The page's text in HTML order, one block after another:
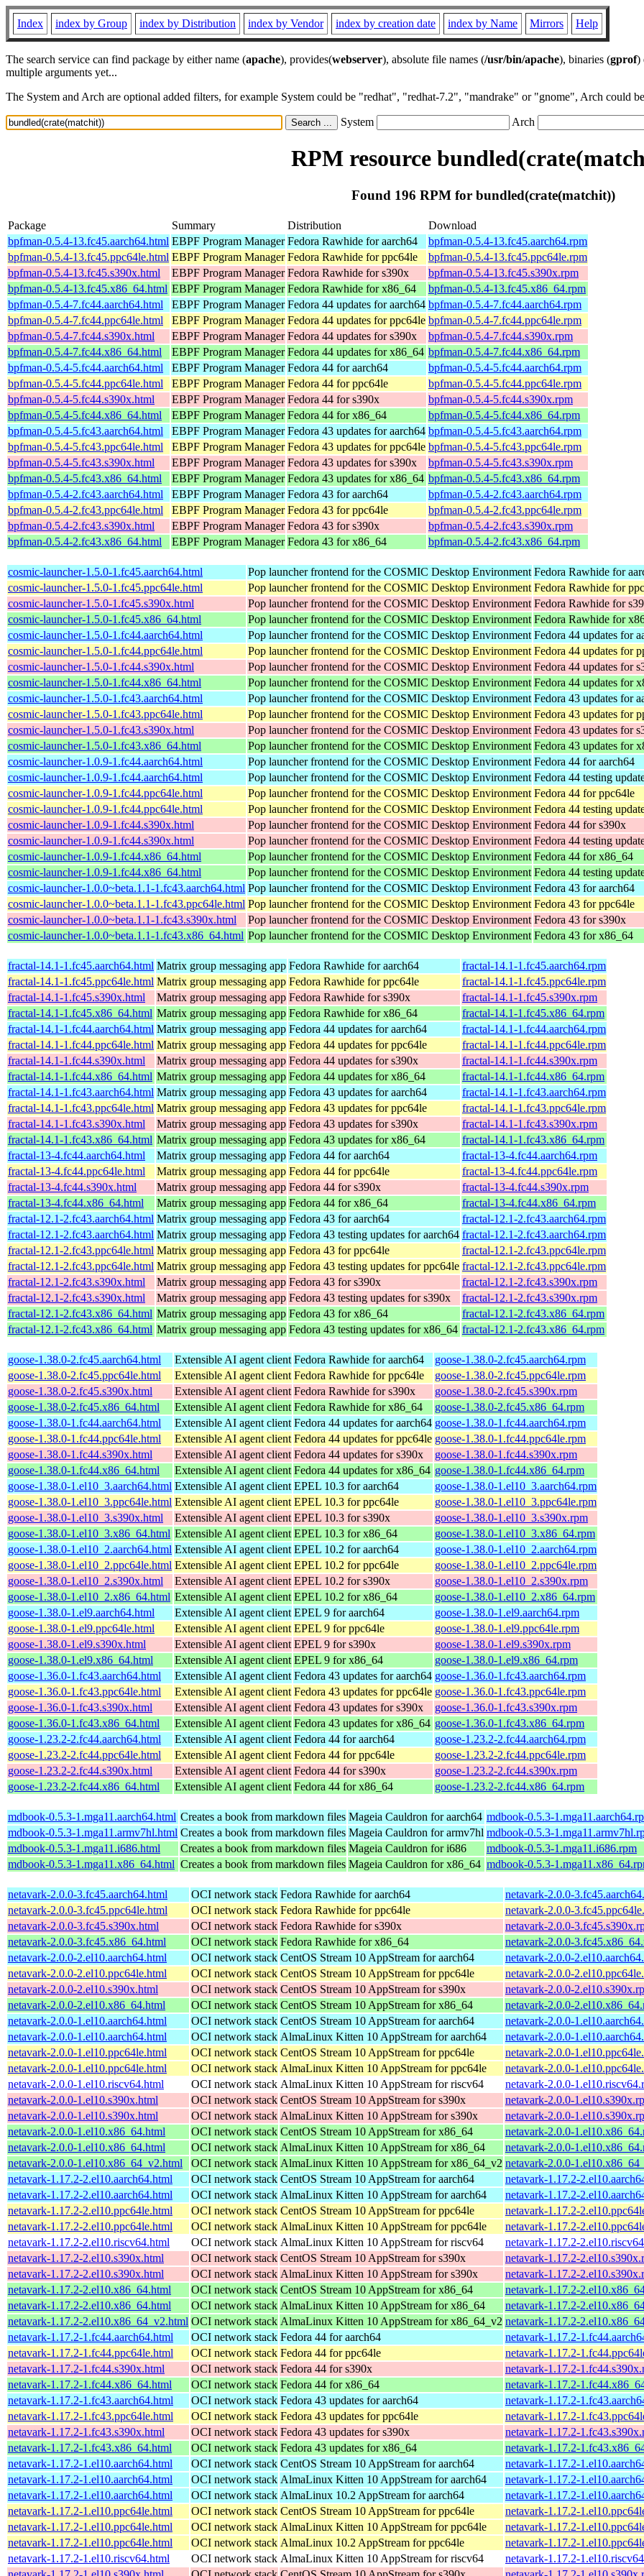
Index index by Group index by Distribution index by Vendor index by creation date index by Name Mirrors Help
The search service can find package by either name (apache), provides(webserver), absolute file names (/usr/bin/apache), binaries (gprof)
multiple arguments yet...
The System and Arch are optional added filters, for example System could be "redhat", "redhat-7.2", "mandrake" or "gnome", Arch could
System Arch
RPM resource
Found 196 RPM for bundled(crate(matchit))
Package Summary Distribution
Download
bpfman-0.5.4-13.fc45.aarch64.html EBPF Program Manager Fedora Rawhide for aarch64
bpfman-0.5.4-13.fc45.aarch64.rpm
bpfman-0.5.4-13.fc45.ppc64le.html EBPF Program Manager Fedora Rawhide for ppc64le
bpfman-0.5.4-13.fc45.ppc64le.rpm
bpfman-0.5.4-13.fc45.s390x.html
EBPF Program Manager Fedora Rawhide for s390x
bpfman-0.5.4-13.fc45.s390x.rpm
bpfman-0.5.4-13.fc45.x86_64.html EBPF Program Manager Fedora Rawhide for x86_64
bpfman-0.5.4-13.fc45.x86_64.rpm
bpfman-0.5.4-7.fc44.aarch64.html
EBPF Program Manager Fedora 44 updates for aarch64 bpfman-0.5.4-7.fc44.aarch64.rpm
bpfman-0.5.4-7.fc44.ppc64le.html
EBPF Program Manager Fedora 44 updates for ppc64le bpfman-0.5.4-7.fc44.ppc64le.rpm
bpfman-0.5.4-7.fc44.s390x.html
EBPF Program Manager Fedora 44 updates for s390x
bpfman-0.5.4-7.fc44.s390x.rpm
bpfman-0.5.4-7.fc44.x86_64.html
EBPF Program Manager Fedora 44 updates for x86_64 bpfman-0.5.4-7.fc44.x86_64.rpm
bpfman-0.5.4-5.fc44.aarch64.html
EBPF Program Manager Fedora 44 for aarch64
bpfman-0.5.4-5.fc44.aarch64.rpm
bpfman-0.5.4-5.fc44.ppc64le.html
EBPF Program Manager Fedora 44 for ppc64le
bpfman-0.5.4-5.fc44.ppc64le.rpm
bpfman-0.5.4-5.fc44.s390x.html
EBPF Program Manager Fedora 44 for s390x
bpfman-0.5.4-5.fc44.s390x.rpm
bpfman-0.5.4-5.fc44.x86_64.html
EBPF Program Manager Fedora 44 for x86_64
bpfman-0.5.4-5.fc44.x86_64.rpm
bpfman-0.5.4-5.fc43.aarch64.html
EBPF Program Manager Fedora 43 updates for aarch64 bpfman-0.5.4-5.fc43.aarch64.rpm
bpfman-0.5.4-5.fc43.ppc64le.html
EBPF Program Manager Fedora 43 updates for ppc64le bpfman-0.5.4-5.fc43.ppc64le.rpm
bpfman-0.5.4-5.fc43.s390x.html
EBPF Program Manager Fedora 43 updates for s390x
bpfman-0.5.4-5.fc43.s390x.rpm
bpfman-0.5.4-5.fc43.x86_64.html
EBPF Program Manager Fedora 43 updates for x86_64 bpfman-0.5.4-5.fc43.x86_64.rpm
bpfman-0.5.4-2.fc43.aarch64.html
EBPF Program Manager Fedora 43 for aarch64
bpfman-0.5.4-2.fc43.aarch64.rpm
bpfman-0.5.4-2.fc43.ppc64le.html
EBPF Program Manager Fedora 43 for ppc64le
bpfman-0.5.4-2.fc43.ppc64le.rpm
bpfman-0.5.4-2.fc43.s390x.html
EBPF Program Manager Fedora 43 for s390x
bpfman-0.5.4-2.fc43.s390x.rpm
bpfman-0.5.4-2.fc43.x86_64.html
EBPF Program Manager Fedora 43 for x86_64 bpfman-0.5.4-2.fc43.x86_64.rpm
cosmic-launcher-1.5.0-1.fc45.aarch64.html Pop launcher frontend for the COSMIC Desktop Environment Fedora Rawhide for
cosmic-launcher-1.5.0-1.fc45.ppc64le.html
Pop launcher frontend for the COSMIC Desktop Environment Fedora Rawhide for
cosmic-launcher-1.5.0-1.fc45.s390x.html
Pop launcher frontend for the COSMIC Desktop Environment Fedora Rawhide for
cosmic-launcher-1.5.0-1.fc45.x86_64.html
Pop launcher frontend for the COSMIC Desktop Environment Fedora Rawhide for
cosmic-launcher-1.5.0-1.fc44.aarch64.html
Pop launcher frontend for the COSMIC Desktop Environment Fedora 44 updates for
cosmic-launcher-1.5.0-1.fc44.ppc64le.html
Pop launcher frontend for the COSMIC Desktop Environment Fedora 44 updates for
cosmic-launcher-1.5.0-1.fc44.s390x.html
Pop launcher frontend for the COSMIC Desktop Environment Fedora 44 updates for
cosmic-launcher-1.5.0-1.fc44.x86_64.html
Pop launcher frontend for the COSMIC Desktop Environment Fedora 44 updates for
cosmic-launcher-1.5.0-1.fc43.aarch64.html
Pop launcher frontend for the COSMIC Desktop Environment Fedora 43 updates for
cosmic-launcher-1.5.0-1.fc43.ppc64le.html
Pop launcher frontend for the COSMIC Desktop Environment Fedora 43 updates for
cosmic-launcher-1.5.0-1.fc43.s390x.html
Pop launcher frontend for the COSMIC Desktop Environment Fedora 43 updates for
cosmic-launcher-1.5.0-1.fc43.x86_64.html
Pop launcher frontend for the COSMIC Desktop Environment Fedora 43 updates for
cosmic-launcher-1.0.9-1.fc44.aarch64.html
Pop launcher frontend for the COSMIC Desktop Environment Fedora 44 for aarch64
cosmic-launcher-1.0.9-1.fc44.aarch64.html
Pop launcher frontend for the COSMIC Desktop Environment Fedora 44 testing
cosmic-launcher-1.0.9-1.fc44.ppc64le.html
Pop launcher frontend for the COSMIC Desktop Environment Fedora 44 for ppc64le
cosmic-launcher-1.0.9-1.fc44.ppc64le.html
Pop launcher frontend for the COSMIC Desktop Environment Fedora 44 testing
cosmic-launcher-1.0.9-1.fc44.s390x.html
Pop launcher frontend for the COSMIC Desktop Environment Fedora 44 for s390x
cosmic-launcher-1.0.9-1.fc44.s390x.html
Pop launcher frontend for the COSMIC Desktop Environment Fedora 44 testing
cosmic-launcher-1.0.9-1.fc44.x86_64.html
Pop launcher frontend for the COSMIC Desktop Environment Fedora 44 for x86_64
cosmic-launcher-1.0.9-1.fc44.x86_64.html
Pop launcher frontend for the COSMIC Desktop Environment Fedora 44 testing
cosmic-launcher-1.0.0~beta.1.1-1.fc43.aarch64.html Pop launcher frontend for the COSMIC Desktop Environment Fedora 43 for aarch64
cosmic-launcher-1.0.0~beta.1.1-1.fc43.ppc64le.html Pop launcher frontend for the COSMIC Desktop Environment Fedora 43 for ppc64le
cosmic-launcher-1.0.0~beta.1.1-1.fc43.s390x.html
Pop launcher frontend for the COSMIC Desktop Environment Fedora 43 for s390x
cosmic-launcher-1.0.0~beta.1.1-1.fc43.x86_64.html Pop launcher frontend for the COSMIC Desktop Environment Fedora 43 for x86_64
fractal-14.1-1.fc45.aarch64.html Matrix group messaging app Fedora Rawhide for aarch64
fractal-14.1-1.fc45.aarch64.rpm
fractal-14.1-1.fc45.ppc64le.html Matrix group messaging app Fedora Rawhide for ppc64le
fractal-14.1-1.fc45.ppc64le.rpm
fractal-14.1-1.fc45.s390x.html
Matrix group messaging app Fedora Rawhide for s390x
fractal-14.1-1.fc45.s390x.rpm
fractal-14.1-1.fc45.x86_64.html Matrix group messaging app Fedora Rawhide for x86_64
fractal-14.1-1.fc45.x86_64.rpm
fractal-14.1-1.fc44.aarch64.html Matrix group messaging app Fedora 44 updates for aarch64
fractal-14.1-1.fc44.aarch64.rpm
fractal-14.1-1.fc44.ppc64le.html Matrix group messaging app Fedora 44 updates for ppc64le
fractal-14.1-1.fc44.ppc64le.rpm
fractal-14.1-1.fc44.s390x.html
Matrix group messaging app Fedora 44 updates for s390x
fractal-14.1-1.fc44.s390x.rpm
fractal-14.1-1.fc44.x86_64.html Matrix group messaging app Fedora 44 updates for x86_64
fractal-14.1-1.fc44.x86_64.rpm
fractal-14.1-1.fc43.aarch64.html Matrix group messaging app Fedora 43 updates for aarch64
fractal-14.1-1.fc43.aarch64.rpm
fractal-14.1-1.fc43.ppc64le.html Matrix group messaging app Fedora 43 updates for ppc64le
fractal-14.1-1.fc43.ppc64le.rpm
fractal-14.1-1.fc43.s390x.html
Matrix group messaging app Fedora 43 updates for s390x
fractal-14.1-1.fc43.s390x.rpm
fractal-14.1-1.fc43.x86_64.html Matrix group messaging app Fedora 43 updates for x86_64
fractal-14.1-1.fc43.x86_64.rpm
fractal-13-4.fc44.aarch64.html
Matrix group messaging app Fedora 44 for aarch64
fractal-13-4.fc44.aarch64.rpm
fractal-13-4.fc44.ppc64le.html
Matrix group messaging app Fedora 44 for ppc64le
fractal-13-4.fc44.ppc64le.rpm
fractal-13-4.fc44.s390x.html
Matrix group messaging app Fedora 44 for s390x
fractal-13-4.fc44.s390x.rpm
fractal-13-4.fc44.x86_64.html
Matrix group messaging app Fedora 44 for x86_64
fractal-13-4.fc44.x86_64.rpm
fractal-12.1-2.fc43.aarch64.html Matrix group messaging app Fedora 43 for aarch64
fractal-12.1-2.fc43.aarch64.rpm
fractal-12.1-2.fc43.aarch64.html Matrix group messaging app Fedora 43 testing updates for aarch64 fractal-12.1-2.fc43.aarch64.rpm
fractal-12.1-2.fc43.ppc64le.html Matrix group messaging app Fedora 43 for ppc64le
fractal-12.1-2.fc43.ppc64le.rpm
fractal-12.1-2.fc43.ppc64le.html Matrix group messaging app Fedora 43 testing updates for ppc64le fractal-12.1-2.fc43.ppc64le.rpm
fractal-12.1-2.fc43.s390x.html
Matrix group messaging app Fedora 43 for s390x
fractal-12.1-2.fc43.s390x.rpm
fractal-12.1-2.fc43.s390x.html
Matrix group messaging app Fedora 43 testing updates for s390x
fractal-12.1-2.fc43.s390x.rpm
fractal-12.1-2.fc43.x86_64.html Matrix group messaging app Fedora 43 for x86_64
fractal-12.1-2.fc43.x86_64.rpm
fractal-12.1-2.fc43.x86_64.html Matrix group messaging app Fedora 43 testing updates for x86_64 fractal-12.1-2.fc43.x86_64.rpm
goose-1.38.0-2.fc45.aarch64.html Extensible AI agent client Fedora Rawhide for aarch64
goose-1.38.0-2.fc45.aarch64.rpm
goose-1.38.0-2.fc45.ppc64le.html
Extensible AI agent client Fedora Rawhide for ppc64le
goose-1.38.0-2.fc45.ppc64le.rpm
goose-1.38.0-2.fc45.s390x.html
Extensible AI agent client Fedora Rawhide for s390x
goose-1.38.0-2.fc45.s390x.rpm
goose-1.38.0-2.fc45.x86_64.html
Extensible AI agent client Fedora Rawhide for x86_64
goose-1.38.0-2.fc45.x86_64.rpm
goose-1.38.0-1.fc44.aarch64.html
Extensible AI agent client Fedora 44 updates for aarch64 goose-1.38.0-1.fc44.aarch64.rpm
goose-1.38.0-1.fc44.ppc64le.html
Extensible AI agent client Fedora 44 updates for ppc64le goose-1.38.0-1.fc44.ppc64le.rpm
goose-1.38.0-1.fc44.s390x.html
Extensible AI agent client Fedora 44 updates for s390x
goose-1.38.0-1.fc44.s390x.rpm
goose-1.38.0-1.fc44.x86_64.html
Extensible AI agent client Fedora 44 updates for x86_64 goose-1.38.0-1.fc44.x86_64.rpm
goose-1.38.0-1.el10_3.aarch64.html Extensible AI agent client EPEL 10.3 for aarch64
goose-1.38.0-1.el10_3.aarch64.rpm
goose-1.38.0-1.el10_3.ppc64le.html Extensible AI agent client EPEL 10.3 for ppc64le
goose-1.38.0-1.el10_3.ppc64le.rpm
goose-1.38.0-1.el10_3.s390x.html
Extensible AI agent client EPEL 10.3 for s390x
goose-1.38.0-1.el10_3.s390x.rpm
goose-1.38.0-1.el10_3.x86_64.html Extensible AI agent client EPEL 10.3 for x86_64
goose-1.38.0-1.el10_3.x86_64.rpm
goose-1.38.0-1.el10_2.aarch64.html Extensible AI agent client EPEL 10.2 for aarch64
goose-1.38.0-1.el10_2.aarch64.rpm
goose-1.38.0-1.el10_2.ppc64le.html Extensible AI agent client EPEL 10.2 for ppc64le
goose-1.38.0-1.el10_2.ppc64le.rpm
goose-1.38.0-1.el10_2.s390x.html
Extensible AI agent client EPEL 10.2 for s390x
goose-1.38.0-1.el10_2.s390x.rpm
goose-1.38.0-1.el10_2.x86_64.html Extensible AI agent client EPEL 10.2 for x86_64
goose-1.38.0-1.el10_2.x86_64.rpm
goose-1.38.0-1.el9.aarch64.html
Extensible AI agent client EPEL 9 for aarch64
goose-1.38.0-1.el9.aarch64.rpm
goose-1.38.0-1.el9.ppc64le.html
Extensible AI agent client EPEL 9 for ppc64le
goose-1.38.0-1.el9.ppc64le.rpm
goose-1.38.0-1.el9.s390x.html
Extensible AI agent client EPEL 9 for s390x
goose-1.38.0-1.el9.s390x.rpm
goose-1.38.0-1.el9.x86_64.html
Extensible AI agent client EPEL 9 for x86_64
goose-1.38.0-1.el9.x86_64.rpm
goose-1.36.0-1.fc43.aarch64.html
Extensible AI agent client Fedora 43 updates for aarch64 goose-1.36.0-1.fc43.aarch64.rpm
goose-1.36.0-1.fc43.ppc64le.html
Extensible AI agent client Fedora 43 updates for ppc64le goose-1.36.0-1.fc43.ppc64le.rpm
goose-1.36.0-1.fc43.s390x.html
Extensible AI agent client Fedora 43 updates for s390x
goose-1.36.0-1.fc43.s390x.rpm
goose-1.36.0-1.fc43.x86_64.html
Extensible AI agent client Fedora 43 updates for x86_64 goose-1.36.0-1.fc43.x86_64.rpm
goose-1.23.2-2.fc44.aarch64.html
Extensible AI agent client Fedora 44 for aarch64
goose-1.23.2-2.fc44.aarch64.rpm
goose-1.23.2-2.fc44.ppc64le.html
Extensible AI agent client Fedora 44 for ppc64le
goose-1.23.2-2.fc44.ppc64le.rpm
goose-1.23.2-2.fc44.s390x.html
Extensible AI agent client Fedora 44 for s390x
goose-1.23.2-2.fc44.s390x.rpm
goose-1.23.2-2.fc44.x86_64.html
Extensible AI agent client Fedora 44 for x86_64 goose-1.23.2-2.fc44.x86_64.rpm
mdbook-0.5.3-1.mga11.aarch64.html Creates a book from markdown files Mageia Cauldron for aarch64 mdbook-0.5.3-
mdbook-0.5.3-1.mga11.armv7hl.html Creates a book from markdown files Mageia Cauldron for armv7hl mdbook-0.5.3-
mdbook-0.5.3-1.mga11.i686.html
Creates a book from markdown files Mageia Cauldron for i686
mdbook-0.5.3-1.mga11.i686.rpm
mdbook-0.5.3-1.mga11.x86_64.html Creates a book from markdown files Mageia Cauldron for x86_64 mdbook-0.5.3-
netavark-2.0.0-3.fc45.aarch64.html OCI network stack Fedora Rawhide for aarch64
netavark-2.0.0-
netavark-2.0.0-3.fc45.ppc64le.html
OCI network stack Fedora Rawhide for ppc64le
netavark-2.0.0-
netavark-2.0.0-3.fc45.s390x.html
OCI network stack Fedora Rawhide for s390x
netavark-2.0.0-
netavark-2.0.0-3.fc45.x86_64.html
OCI network stack Fedora Rawhide for x86_64
netavark-2.0.0-
netavark-2.0.0-2.el10.aarch64.html
OCI network stack CentOS Stream 10 AppStream for aarch64
netavark-2.0.0-
netavark-2.0.0-2.el10.ppc64le.html
OCI network stack CentOS Stream 10 AppStream for ppc64le
netavark-2.0.0-
netavark-2.0.0-2.el10.s390x.html
OCI network stack CentOS Stream 10 AppStream for s390x
netavark-2.0.0-
netavark-2.0.0-2.el10.x86_64.html
OCI network stack CentOS Stream 10 AppStream for x86_64
netavark-2.0.0-
netavark-2.0.0-1.el10.aarch64.html
OCI network stack CentOS Stream 10 AppStream for aarch64
netavark-2.0.0-
netavark-2.0.0-1.el10.aarch64.html
OCI network stack AlmaLinux Kitten 10 AppStream for aarch64
netavark-2.0.0-
netavark-2.0.0-1.el10.ppc64le.html
OCI network stack CentOS Stream 10 AppStream for ppc64le
netavark-2.0.0-
netavark-2.0.0-1.el10.ppc64le.html
OCI network stack AlmaLinux Kitten 10 AppStream for ppc64le
netavark-2.0.0-
netavark-2.0.0-1.el10.riscv64.html
OCI network stack AlmaLinux Kitten 10 AppStream for riscv64
netavark-2.0.0-
netavark-2.0.0-1.el10.s390x.html
OCI network stack CentOS Stream 10 AppStream for s390x
netavark-2.0.0-
netavark-2.0.0-1.el10.s390x.html
OCI network stack AlmaLinux Kitten 10 AppStream for s390x
netavark-2.0.0-
netavark-2.0.0-1.el10.x86_64.html
OCI network stack CentOS Stream 10 AppStream for x86_64
netavark-2.0.0-
netavark-2.0.0-1.el10.x86_64.html
OCI network stack AlmaLinux Kitten 10 AppStream for x86_64
netavark-2.0.0-
netavark-2.0.0-1.el10.x86_64_v2.html
OCI network stack AlmaLinux Kitten 10 AppStream for x86_64_v2 netavark-2.0.0-
netavark-1.17.2-2.el10.aarch64.html
OCI network stack CentOS Stream 10 AppStream for aarch64
netavark-1.17.2-
netavark-1.17.2-2.el10.aarch64.html
OCI network stack AlmaLinux Kitten 10 AppStream for aarch64
netavark-1.17.2-
netavark-1.17.2-2.el10.ppc64le.html
OCI network stack CentOS Stream 10 AppStream for ppc64le
netavark-1.17.2-
netavark-1.17.2-2.el10.ppc64le.html
OCI network stack AlmaLinux Kitten 10 AppStream for ppc64le
netavark-1.17.2-
netavark-1.17.2-2.el10.riscv64.html
OCI network stack AlmaLinux Kitten 10 AppStream for riscv64
netavark-1.17.2-
netavark-1.17.2-2.el10.s390x.html
OCI network stack CentOS Stream 10 AppStream for s390x
netavark-1.17.2-
netavark-1.17.2-2.el10.s390x.html
OCI network stack AlmaLinux Kitten 10 AppStream for s390x
netavark-1.17.2-
netavark-1.17.2-2.el10.x86_64.html
OCI network stack CentOS Stream 10 AppStream for x86_64
netavark-1.17.2-
netavark-1.17.2-2.el10.x86_64.html
OCI network stack AlmaLinux Kitten 10 AppStream for x86_64
netavark-1.17.2-
netavark-1.17.2-2.el10.x86_64_v2.html OCI network stack AlmaLinux Kitten 10 AppStream for x86_64_v2 netavark-1.17.2-
netavark-1.17.2-1.fc44.aarch64.html
OCI network stack Fedora 44 for aarch64
netavark-1.17.2-
netavark-1.17.2-1.fc44.ppc64le.html
OCI network stack Fedora 44 for ppc64le
netavark-1.17.2-
netavark-1.17.2-1.fc44.s390x.html
OCI network stack Fedora 44 for s390x
netavark-1.17.2-
netavark-1.17.2-1.fc44.x86_64.html
OCI network stack Fedora 44 for x86_64
netavark-1.17.2-
netavark-1.17.2-1.fc43.aarch64.html
OCI network stack Fedora 43 updates for aarch64
netavark-1.17.2-
netavark-1.17.2-1.fc43.ppc64le.html
OCI network stack Fedora 43 updates for ppc64le
netavark-1.17.2-
netavark-1.17.2-1.fc43.s390x.html
OCI network stack Fedora 43 updates for s390x
netavark-1.17.2-
netavark-1.17.2-1.fc43.x86_64.html
OCI network stack Fedora 43 updates for x86_64
netavark-1.17.2-
netavark-1.17.2-1.el10.aarch64.html
OCI network stack CentOS Stream 10 AppStream for aarch64
netavark-1.17.2-
netavark-1.17.2-1.el10.aarch64.html
OCI network stack AlmaLinux Kitten 10 AppStream for aarch64
netavark-1.17.2-
netavark-1.17.2-1.el10.aarch64.html
OCI network stack AlmaLinux 10.2 AppStream for aarch64
netavark-1.17.2-
netavark-1.17.2-1.el10.ppc64le.html
OCI network stack CentOS Stream 10 AppStream for ppc64le
netavark-1.17.2-
netavark-1.17.2-1.el10.ppc64le.html
OCI network stack AlmaLinux Kitten 10 AppStream for ppc64le
netavark-1.17.2-
netavark-1.17.2-1.el10.ppc64le.html
OCI network stack AlmaLinux 10.2 AppStream for ppc64le
netavark-1.17.2-
netavark-1.17.2-1.el10.riscv64.html
OCI network stack AlmaLinux Kitten 10 AppStream for riscv64
netavark-1.17.2-